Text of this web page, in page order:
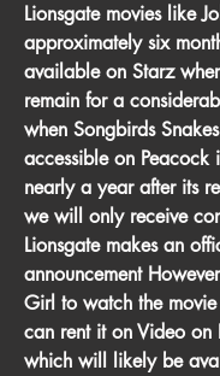
Lionsgate movies like
approximately six
available on Starz
remain for a
when Songbirds
accessible on Peacock
nearly a year after its
we will only receive
Lionsgate makes an
announcement
Girl to watch the
can rent it on Video on
which will likely be